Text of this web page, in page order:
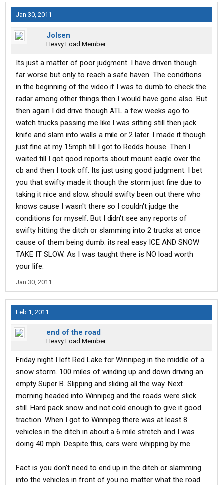
Jan 30, 2011
Jolsen
Heavy Load Member
Its just a matter of poor judgment. I have driven though
far worse but only to reach a safe haven. The conditions
in the beginning of the video if I was to dumb to check the
radar among other things then I would have gone also. But
then again I did drive though ATL a few weeks ago to
watch trucks passing me like I was sitting still then jack
knife and slam into walls a mile or 2 later. I made it though
just fine at my 15mph till I got to Redds house. Then I
waited till I got good reports about mount eagle over the
cb and then I took off. Its just using good judgment. I bet
you that swifty made it though the storm just fine due to
taking it nice and slow. should swifty been out there who
knows cause I wasn't there so I couldn't judge the
conditions for myself. But I didn't see any reports of
swifty hitting the ditch or slamming into 2 trucks at once
cause of them being dumb. its real easy ICE AND SNOW
TAKE IT SLOW. As I was taught there is NO load worth
your life.
Jan 30, 2011
Feb 1, 2011
end of the road
Heavy Load Member
Friday night I left Red Lake for Winnipeg in the middle of a
snow storm. 100 miles of winding up and down driving an
empty Super B. Slipping and sliding all the way. Next
morning headed into Winnipeg and the roads were slick
still. Hard pack snow and not cold enough to give it good
traction. When I got to Winnipeg there was at least 8
vehicles in the ditch in about a 6 mile stretch and I was
doing 40 mph. Despite this, cars were whipping by me.
Fact is you don't need to end up in the ditch or slamming
into the vehicles in front of you no matter what the road